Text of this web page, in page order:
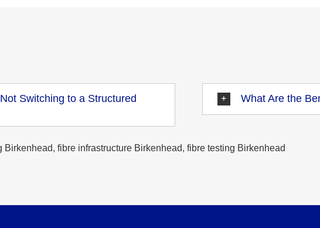
Switching to a Structured
What Are the
fibre infrastructure Birkenhead, fibre testing Birkenhead